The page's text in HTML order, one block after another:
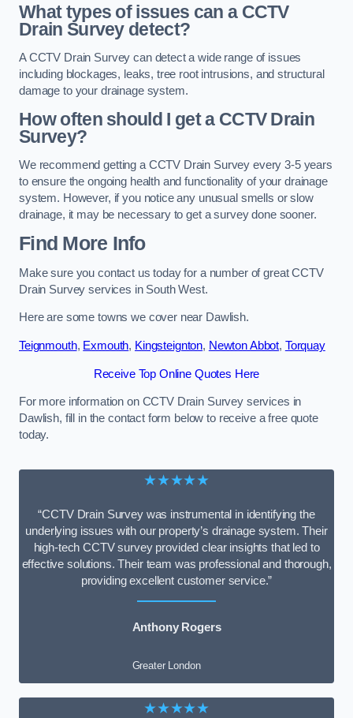
What types of issues can a CCTV
Drain Survey detect?
A CCTV Drain Survey can detect a wide range of issues
including blockages, leaks, tree root intrusions, and structural
damage to your drainage system.
How often should I get a CCTV Drain
Survey?
We recommend getting a CCTV Drain Survey every 3-5 years
to ensure the ongoing health and functionality of your drainage
system. However, if you notice any unusual smells or slow
drainage, it may be necessary to get a survey done sooner.
Find More Info
Make sure you contact us today for a number of great CCTV
Drain Survey services in South West.
Here are some towns we cover near Dawlish.
Teignmouth, Exmouth, Kingsteignton, Newton Abbot, Torquay
Receive Top Online Quotes Here
For more information on CCTV Drain Survey services in
Dawlish, fill in the contact form below to receive a free quote
today.
★★★★★
“CCTV Drain Survey was instrumental in identifying the
underlying issues with our property’s drainage system. Their
high-tech CCTV survey provided clear insights that led to
effective solutions. Their team was professional and thorough,
providing excellent customer service.”
Anthony Rogers
Greater London
★★★★★